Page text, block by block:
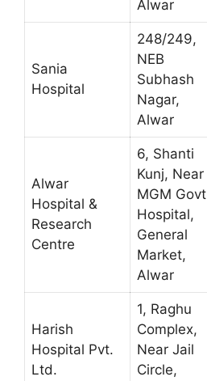
Alwar
Sania
Hospital
248/249,
NEB
Subhash
Nagar,
Alwar
Alwar
Hospital &
Research
Centre
6, Shanti
Kunj, Near
MGM Govt
Hospital,
General
Market,
Alwar
Harish
Hospital Pvt.
Ltd.
1, Raghu
Complex,
Near Jail
Circle,